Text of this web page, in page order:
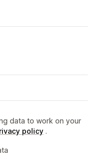
data to work on your
policy .